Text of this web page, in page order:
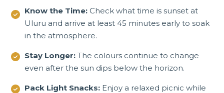
Know the Time:Check what time is sunset at
Uluru and arrive at least 45 minutes early to soak
in the atmosphere.
Stay Longer: The colours continue to change
even after the sun dips below the horizon.
Pack Light Snacks: Enjoy a relaxed picnic while